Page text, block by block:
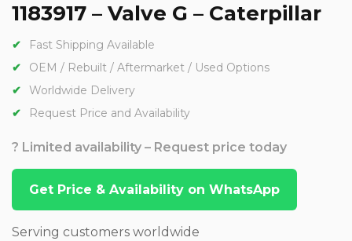
1183917 – Valve G – Caterpillar
Fast Shipping Available
OEM / Rebuilt / Aftermarket / Used Options
Worldwide Delivery
Request Price and Availability
? Limited availability – Request price today
Get Price & Availability on WhatsApp
Serving customers worldwide